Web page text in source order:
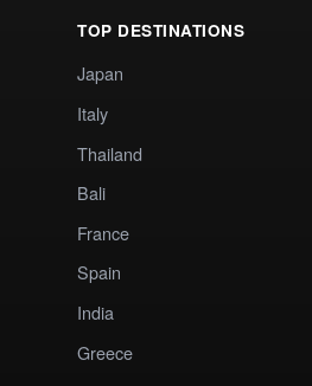
TOP DESTINATIONS
Japan
Italy
Thailand
Bali
France
Spain
India
Greece